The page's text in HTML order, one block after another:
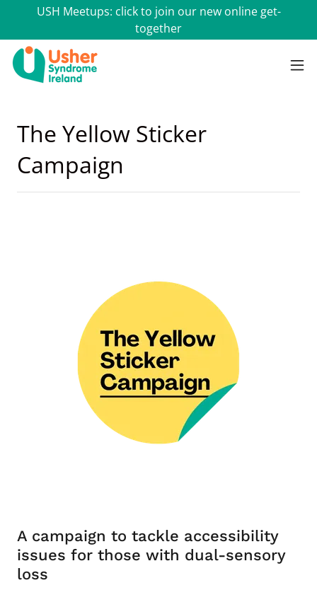
USH Meetups: click to join our new online get-
together
The Yellow Sticker
Campaign
A campaign to tackle accessibility
issues for those with dual-sensory
loss